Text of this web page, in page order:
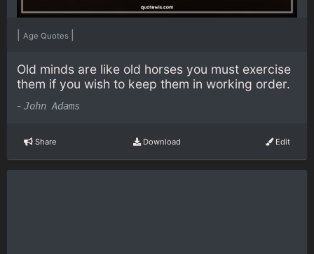
Age Quotes
Old minds are like old horses you must exercise
them if you wish to keep them in working order.
- John Adams
Share Download Edit